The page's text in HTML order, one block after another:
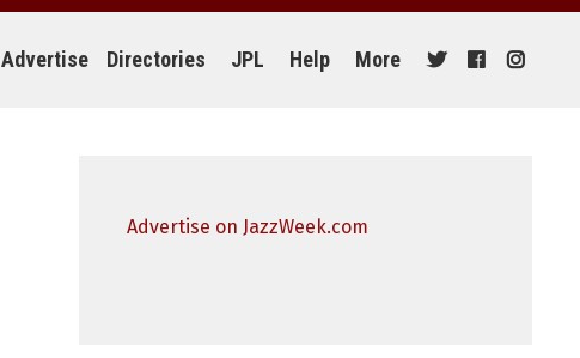
Advertise Directories JPL Help More
Advertise on JazzWeek.com